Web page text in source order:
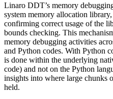
Linaro DDT’s memory
system memory allocation
confirming correct usage of the
bounds checking. This
memory debugging activities
and Python codes. With Python
is done within the underlying
code) and not on the Python
insights into where large chunks
held.